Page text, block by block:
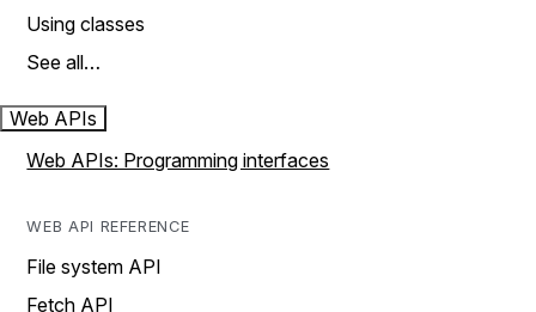
Using classes
See all…
Web APIs
Web APIs: Programming interfaces
WEB API REFERENCE
File system API
Fetch API